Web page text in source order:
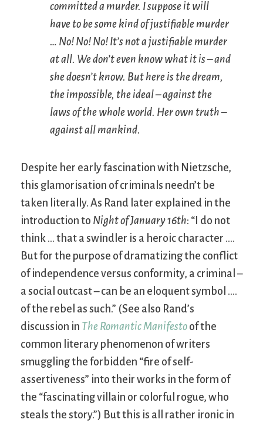
committed a murder. I suppose it will
have to be some kind of justifiable murder
… No! No! No! It’s not a justifiable murder
at all. We don’t even know what it is – and
she doesn’t know. But here is the dream,
the impossible, the ideal – against the
laws of the whole world. Her own truth –
against all mankind.
Despite her early fascination with Nietzsche,
this glamorisation of criminals needn’t be
taken literally. As Rand later explained in the
introduction to Night of January 16th: “I do not
think … that a swindler is a heroic character ….
But for the purpose of dramatizing the conflict
of independence versus conformity, a criminal –
a social outcast – can be an eloquent symbol ….
of the rebel as such.” (See also Rand’s
discussion in The Romantic Manifesto of the
common literary phenomenon of writers
smuggling the forbidden “fire of self-
assertiveness” into their works in the form of
the “fascinating villain or colorful rogue, who
steals the story.”) But this is all rather ironic in